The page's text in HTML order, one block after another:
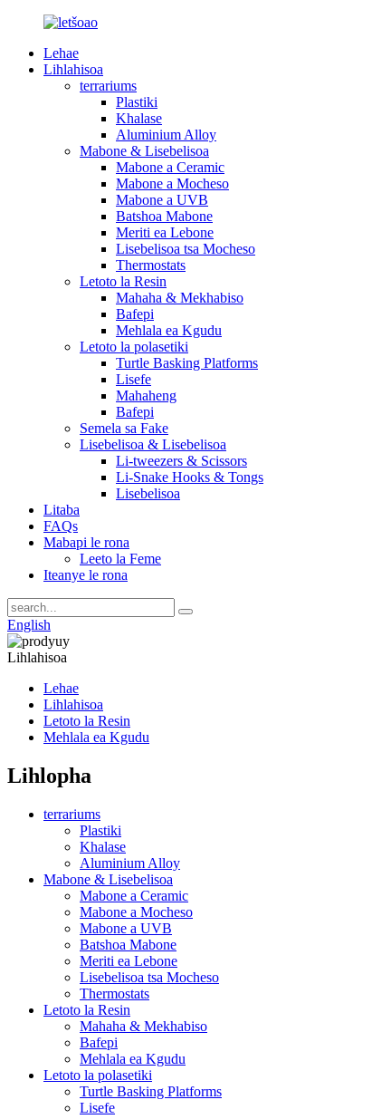
Lehae
Lihlahisoa
terrariums
Plastiki
Khalase
Aluminium Alloy
Mabone & Lisebelisoa
Mabone a Ceramic
Mabone a Mocheso
Mabone a UVB
Batshoa Mabone
Meriti ea Lebone
Lisebelisoa tsa Mocheso
Thermostats
Letoto la Resin
Mahaha & Mekhabiso
Bafepi
Mehlala ea Kgudu
Letoto la polasetiki
Turtle Basking Platforms
Lisefe
Mahaheng
Bafepi
Semela sa Fake
Lisebelisoa & Lisebelisoa
Li-tweezers & Scissors
Li-Snake Hooks & Tongs
Lisebelisoa
Litaba
FAQs
Mabapi le rona
Leeto la Feme
Iteanye le rona
English
Lihlahisoa
Lehae
Lihlahisoa
Letoto la Resin
Mehlala ea Kgudu
Lihlopha
terrariums
Plastiki
Khalase
Aluminium Alloy
Mabone & Lisebelisoa
Mabone a Ceramic
Mabone a Mocheso
Mabone a UVB
Batshoa Mabone
Meriti ea Lebone
Lisebelisoa tsa Mocheso
Thermostats
Letoto la Resin
Mahaha & Mekhabiso
Bafepi
Mehlala ea Kgudu
Letoto la polasetiki
Turtle Basking Platforms
Lisefe